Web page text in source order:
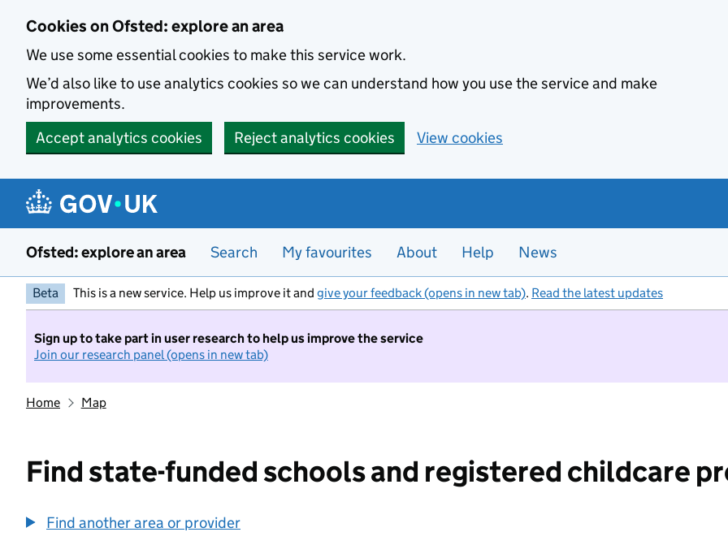
Cookies on Ofsted: explore an area
We use some essential cookies to make this service work.
We’d also like to use analytics cookies so we can understand how you use the service and make
improvements.
Accept analytics cookies
Reject analytics cookies View cookies
Ofsted: explore an area Search My favourites About Help News
Beta This is a new service. Help us improve it and give your feedback (opens in new tab). Read the latest updates
Sign up to take part in user research to help us improve the service
Join our research panel (opens in new tab)
Home Map
Find state-funded schools and registered childcare
Find another area or provider